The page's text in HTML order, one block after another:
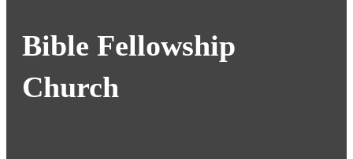
Bible Fellowship
Church